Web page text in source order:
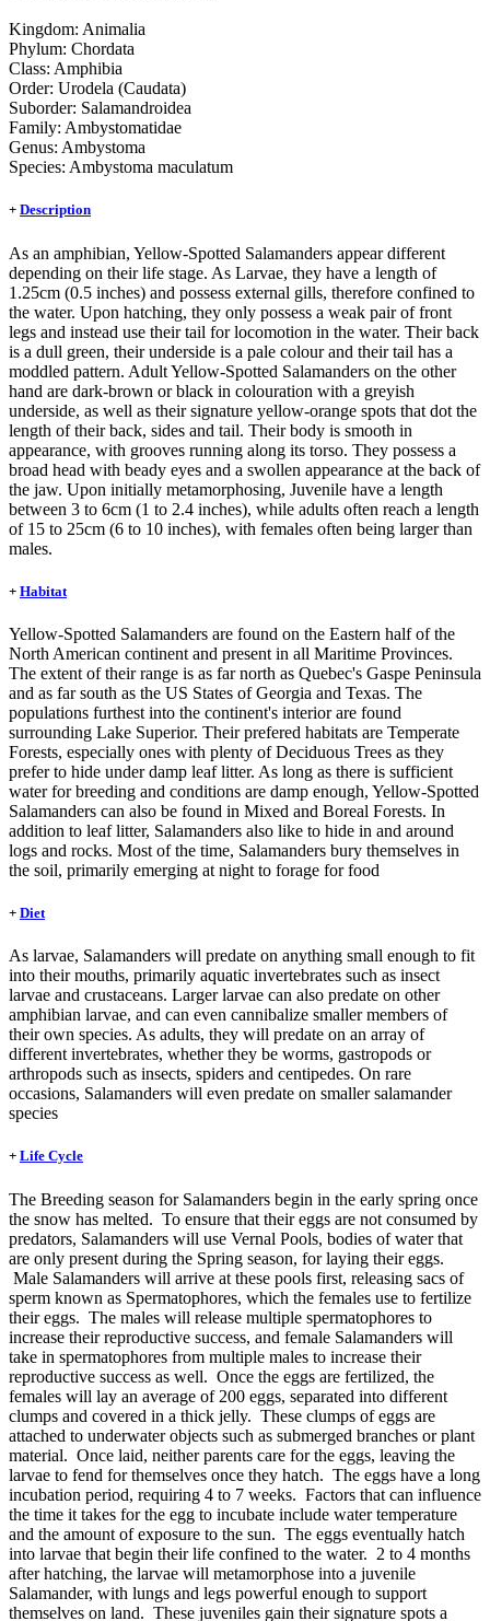
Kingdom: Animalia
Phylum: Chordata
Class: Amphibia
Order: Urodela (Caudata)
Suborder: Salamandroidea
Family: Ambystomatidae
Genus: Ambystoma
Species: Ambystoma maculatum
+ Description
As an amphibian, Yellow-Spotted Salamanders appear different
depending on their life stage. As Larvae, they have a length of
1.25cm (0.5 inches) and possess external gills, therefore confined to
the water. Upon hatching, they only possess a weak pair of front
legs and instead use their tail for locomotion in the water. Their back
is a dull green, their underside is a pale colour and their tail has a
moddled pattern. Adult Yellow-Spotted Salamanders on the other
hand are dark-brown or black in colouration with a greyish
underside, as well as their signature yellow-orange spots that dot the
length of their back, sides and tail. Their body is smooth in
appearance, with grooves running along its torso. They possess a
broad head with beady eyes and a swollen appearance at the back of
the jaw. Upon initially metamorphosing, Juvenile have a length
between 3 to 6cm (1 to 2.4 inches), while adults often reach a length
of 15 to 25cm (6 to 10 inches), with females often being larger than
males.
+ Habitat
Yellow-Spotted Salamanders are found on the Eastern half of the
North American continent and present in all Maritime Provinces.
The extent of their range is as far north as Quebec's Gaspe Peninsula
and as far south as the US States of Georgia and Texas. The
populations furthest into the continent's interior are found
surrounding Lake Superior. Their prefered habitats are Temperate
Forests, especially ones with plenty of Deciduous Trees as they
prefer to hide under damp leaf litter. As long as there is sufficient
water for breeding and conditions are damp enough, Yellow-Spotted
Salamanders can also be found in Mixed and Boreal Forests. In
addition to leaf litter, Salamanders also like to hide in and around
logs and rocks. Most of the time, Salamanders bury themselves in
the soil, primarily emerging at night to forage for food
+ Diet
As larvae, Salamanders will predate on anything small enough to fit
into their mouths, primarily aquatic invertebrates such as insect
larvae and crustaceans. Larger larvae can also predate on other
amphibian larvae, and can even cannibalize smaller members of
their own species. As adults, they will predate on an array of
different invertebrates, whether they be worms, gastropods or
arthropods such as insects, spiders and centipedes. On rare
occasions, Salamanders will even predate on smaller salamander
species
+ Life Cycle
The Breeding season for Salamanders begin in the early spring once
the snow has melted. To ensure that their eggs are not consumed by
predators, Salamanders will use Vernal Pools, bodies of water that
are only present during the Spring season, for laying their eggs.
Male Salamanders will arrive at these pools first, releasing sacs of
sperm known as Spermatophores, which the females use to fertilize
their eggs. The males will release multiple spermatophores to
increase their reproductive success, and female Salamanders will
take in spermatophores from multiple males to increase their
reproductive success as well. Once the eggs are fertilized, the
females will lay an average of 200 eggs, separated into different
clumps and covered in a thick jelly. These clumps of eggs are
attached to underwater objects such as submerged branches or plant
material. Once laid, neither parents care for the eggs, leaving the
larvae to fend for themselves once they hatch. The eggs have a long
incubation period, requiring 4 to 7 weeks. Factors that can influence
the time it takes for the egg to incubate include water temperature
and the amount of exposure to the sun. The eggs eventually hatch
into larvae that begin their life confined to the water. 2 to 4 months
after hatching, the larvae will metamorphose into a juvenile
Salamander, with lungs and legs powerful enough to support
themselves on land. These juveniles gain their signature spots a